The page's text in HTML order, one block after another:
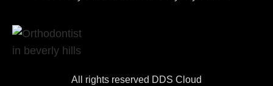
All rights reserved DDS Cloud